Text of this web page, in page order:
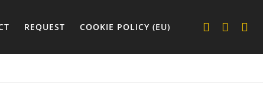
REQUEST COOKIE POLICY (EU)